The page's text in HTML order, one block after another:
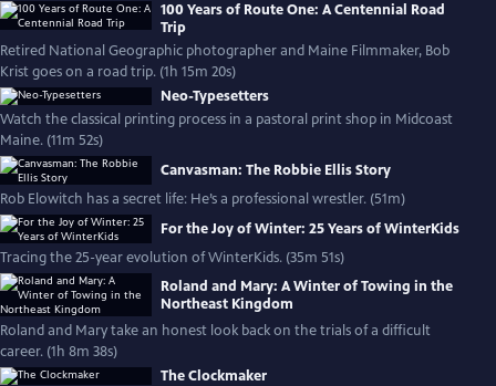
100 Years of Route One: A Centennial Road
Trip
Retired National Geographic photographer and Maine Filmmaker, Bob
Krist goes on a road trip. (1h 15m 20s)
Neo-Typesetters
Watch the classical printing process in a pastoral print shop in Midcoast
Maine. (11m 52s)
Canvasman: The Robbie Ellis Story
Rob Elowitch has a secret life: He’s a professional wrestler. (51m)
For the Joy of Winter: 25 Years of WinterKids
Tracing the 25-year evolution of WinterKids. (35m 51s)
Roland and Mary: A Winter of Towing in the
Northeast Kingdom
Roland and Mary take an honest look back on the trials of a difficult
career. (1h 8m 38s)
The Clockmaker